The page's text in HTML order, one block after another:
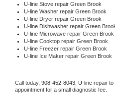
U-line Stove repair Green Brook
U-line Washer repair Green Brook
U-line Dryer repair Green Brook
U-line Dishwasher repair Green
U-line Microwave repair Green Brook
U-line Cooktop repair Green Brook
U-line Freezer repair Green Brook
U-line Ice Maker repair Green Brook
Call today, 908-452-8043, U-line repair to
appointment for a small diagnostic fee.